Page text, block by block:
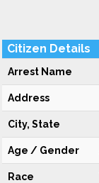
Citizen Details
Arrest Name
Address
City, State
Age / Gender
Race